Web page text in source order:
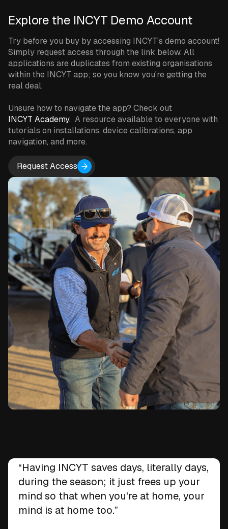
Explore the INCYT Demo Account
Try before you buy by accessing INCYT's demo account!
Simply request access through the link below. All
applications are duplicates from existing organisations
within the INCYT app; so you know you're getting the
real deal.
Unsure how to navigate the app? Check out
INCYT Academy. A resource available to everyone with
tutorials on installations, device calibrations, app
navigation, and more.
Request Access
“Having INCYT saves days, literally days,
during the season; it just frees up your
mind so that when you're at home, your
mind is at home too.”
Ben Swansbra
Swansbel Pastoral, Wee Waa, NSW